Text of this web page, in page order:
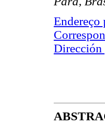
Endereço
Dirección